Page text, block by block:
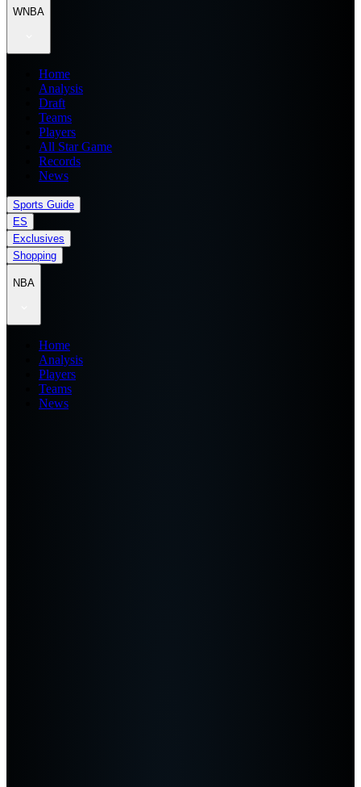
WNBA
Home
Analysis
Draft
Teams
Players
All Star Game
Records
News
Sports Guide
ES
Exclusives
Shopping
NBA
Home
Analysis
Players
Teams
News